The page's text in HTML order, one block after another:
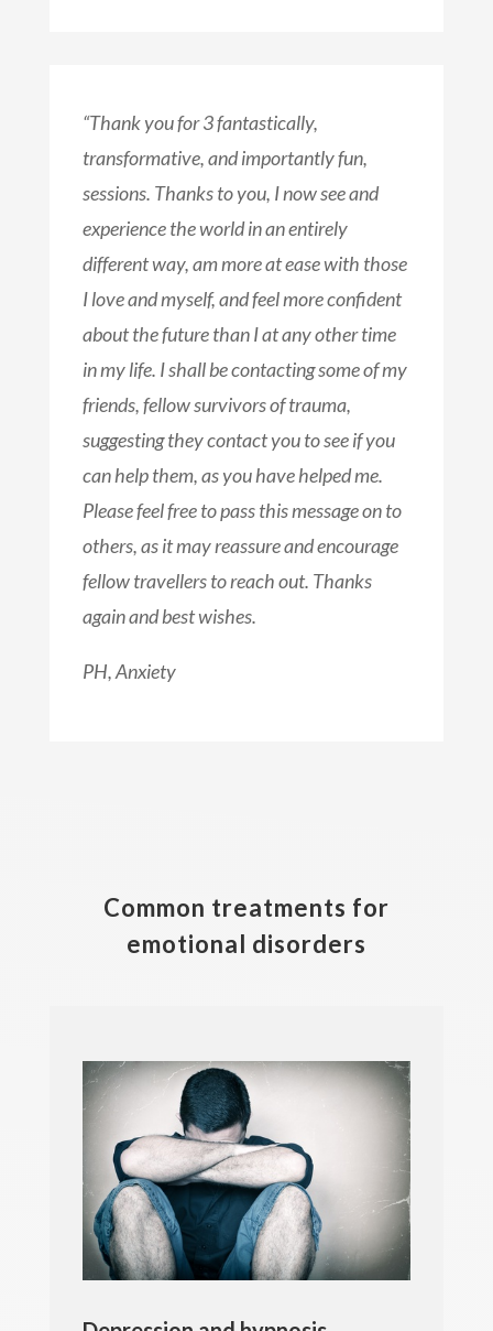
“Thank you for 3 fantastically,
transformative, and importantly fun,
sessions. Thanks to you, I now see and
experience the world in an entirely
different way, am more at ease with those
I love and myself, and feel more confident
about the future than I at any other time
in my life. I shall be contacting some of my
friends, fellow survivors of trauma,
suggesting they contact you to see if you
can help them, as you have helped me.
Please feel free to pass this message on to
others, as it may reassure and encourage
fellow travellers to reach out. Thanks
again and best wishes.
PH, Anxiety
Common treatments for
emotional disorders